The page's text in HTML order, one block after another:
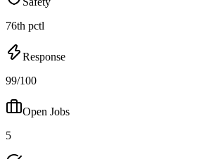
76th pctl
Response
99/100
Open Jobs
5